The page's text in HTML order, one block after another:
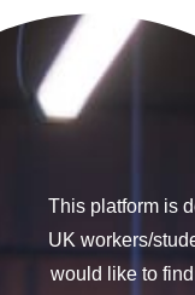
This platform is
UK workers/
would like to